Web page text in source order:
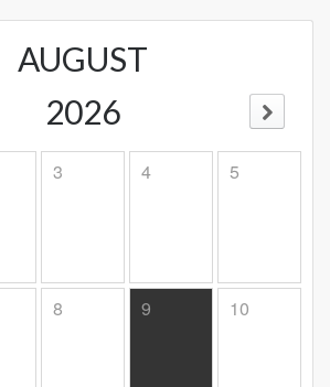
AUGUST
2026
3 4 5
8 9 10